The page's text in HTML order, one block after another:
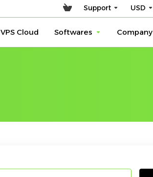
Support USD
VPS Cloud Softwares Company